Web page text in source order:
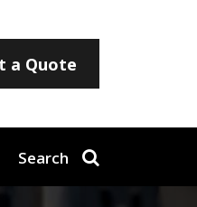
a Quote
Search